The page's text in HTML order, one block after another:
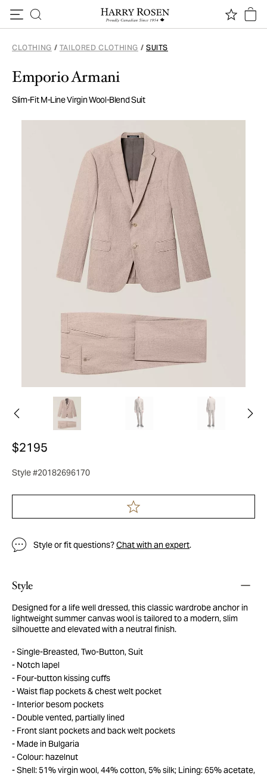
CLOTHING / TAILORED CLOTHING / SUITS
Emporio Armani
Slim-Fit M-Line Virgin Wool-Blend Suit
$2195
Style #20182696170
Style or fit questions?Chat with an expert.
Style
Designed for a life well dressed, this classic wardrobe anchor in
lightweight summer canvas wool is tailored to a modern, slim
silhouette and elevated with a neutral finish.
Single-Breasted, Two-Button, Suit
Notch lapel
Four-button kissing cuffs
Waist flap pockets & chest welt pocket
Interior besom pockets
Double vented, partially lined
Front slant pockets and back welt pockets
Made in Bulgaria
Colour: hazelnut
Shell: 51% virgin wool, 44% cotton, 5% silk; Lining: 65% acetate,